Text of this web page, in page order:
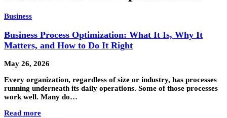
Business
Business Process Optimization: What It Is, Why It
Matters, and How to Do It Right
May 26, 2026
Every organization, regardless of size or industry, has processes
running underneath its daily operations. Some of those processes
work well. Many do…
Read more